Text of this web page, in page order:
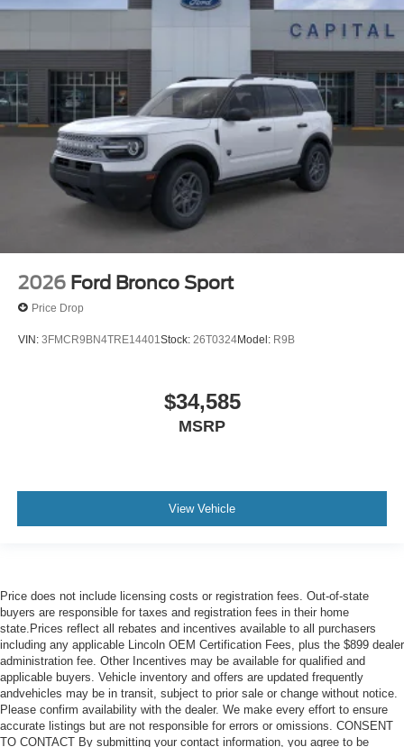
2026 Ford Bronco Sport
Price Drop
VIN: 3FMCR9BN4TRE14401 Stock: 26T0324Model: R9B
$34,585
MSRP
View Vehicle
Price does not include licensing costs or registration fees. Out-of-state
buyers are responsible for taxes and registration fees in their home
state.Prices reflect all rebates and incentives available to all purchasers
including any applicable Lincoln OEM Certification Fees, plus the $899 dealer
administration fee. Other Incentives may be available for qualified and
applicable buyers. Vehicle inventory and offers are updated frequently
andvehicles may be in transit, subject to prior sale or change without notice.
Please confirm availability with the dealer. We make every effort to ensure
accurate listings but are not responsible for errors or omissions. CONSENT
TO CONTACT By submitting your contact information, you agree to be